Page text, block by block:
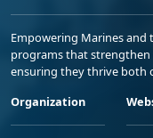
Empowering Marines
programs that strengthen
ensuring they thrive both
Organization